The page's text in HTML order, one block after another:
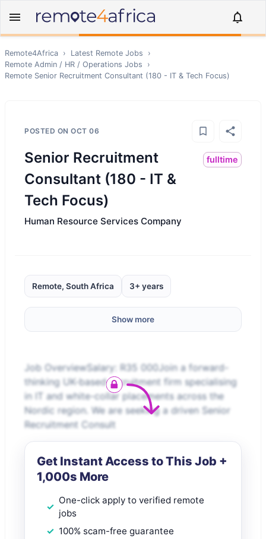
Remote4Africa › Latest Remote Jobs
›
Remote Admin / HR / Operations Jobs
›
Remote Senior Recruitment Consultant (180 - IT & Tech Focus)
POSTED ON OCT 06
Senior Recruitment
Consultant (180 - IT &
Tech Focus)
fulltime
Human Resource Services Company
Remote, South Africa 3+ years
Show more
Job OverviewSalary: R35 000Join a forward-
thinking UK-based recruitment firm specialising
in IT and white-collar placements across the
Nordic region. We are seeking a driven Senior
Recruitment Consult
Get Instant Access to This Job +
1,000s More
One-click apply to verified remote
jobs
100% scam-free guarantee